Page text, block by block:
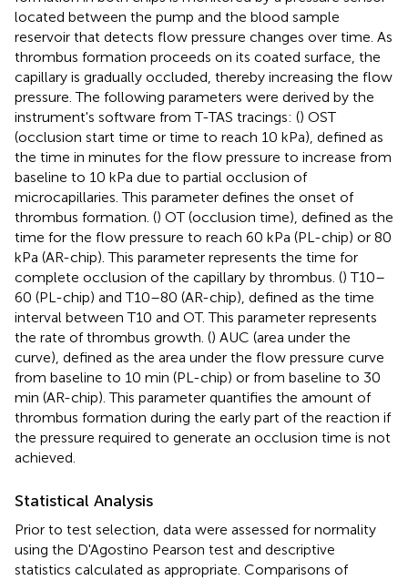
located between the pump and the blood sample
reservoir that detects flow pressure changes over time. As
thrombus formation proceeds on its coated surface, the
capillary is gradually occluded, thereby increasing the flow
pressure. The following parameters were derived by the
instrument's software from T-TAS tracings: () OST
(occlusion start time or time to reach 10 kPa), defined as
the time in minutes for the flow pressure to increase from
baseline to 10 kPa due to partial occlusion of
microcapillaries. This parameter defines the onset of
thrombus formation. () OT (occlusion time), defined as the
time for the flow pressure to reach 60 kPa (PL-chip) or 80
kPa (AR-chip). This parameter represents the time for
complete occlusion of the capillary by thrombus. () T10–
60 (PL-chip) and T10–80 (AR-chip), defined as the time
interval between T10 and OT. This parameter represents
the rate of thrombus growth. () AUC (area under the
curve), defined as the area under the flow pressure curve
from baseline to 10 min (PL-chip) or from baseline to 30
min (AR-chip). This parameter quantifies the amount of
thrombus formation during the early part of the reaction if
the pressure required to generate an occlusion time is not
achieved.
Statistical Analysis
Prior to test selection, data were assessed for normality
using the D'Agostino Pearson test and descriptive
statistics calculated as appropriate. Comparisons of